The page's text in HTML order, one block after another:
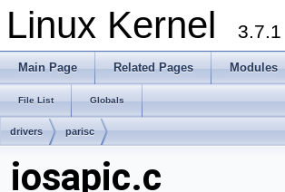
Linux Kernel 3.7.1
Main Page Related Pages Modules
File List Globals
drivers parisc
iosapic.c